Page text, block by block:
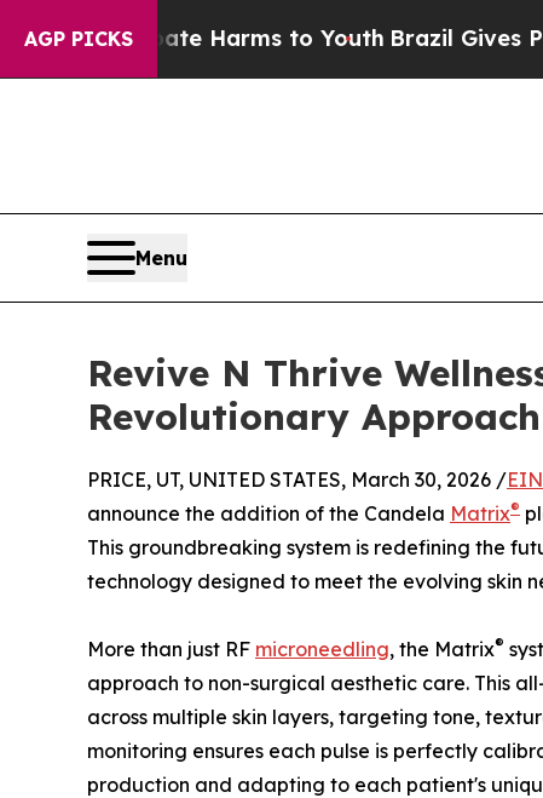
AGP PICKS
Abate Harms to YouthBrazil Gives Parents
Menu
Revive N Thrive
Revolutionary
PRICE, UT, UNITED STATES, March 30, 2026 /
announce the addition of the Candela Matrix®
This groundbreaking system is redefining the
technology designed to meet the evolving skin
More than just RF microneedling, the Matrix®
approach to non-surgical aesthetic care. This
across multiple skin layers, targeting tone,
monitoring ensures each pulse is perfectly
production and adapting to each patient's